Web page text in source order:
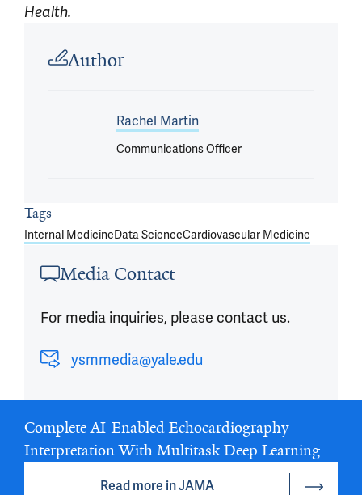
Health.
Author
Rachel Martin
Communications Officer
Tags
Internal MedicineData ScienceCardiovascular Medicine
Media Contact
For media inquiries, please contact us.
ysmmedia@yale.edu
Complete AI-Enabled Echocardiography
Interpretation With Multitask Deep Learning
Read more in JAMA